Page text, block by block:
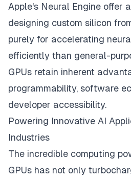
Apple's Neural Engine offer
designing custom silicon
purely for accelerating
efficiently than general-
GPUs retain inherent
programmability, software
developer accessibility.
Powering Innovative AI
Industries
The incredible computing
GPUs has not only